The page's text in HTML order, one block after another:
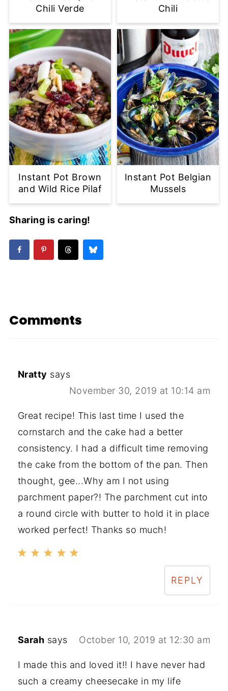
Chili Verde
Chili
Instant Pot Brown
and Wild Rice Pilaf
Instant Pot Belgian
Mussels
Sharing is caring!
Comments
Nratty says
November 30, 2019 at 10:14 am
Great recipe! This last time I used the
cornstarch and the cake had a better
consistency. I had a difficult time removing
the cake from the bottom of the pan. Then
thought, gee...Why am I not using
parchment paper?! The parchment cut into
a round circle with butter to hold it in place
worked perfect! Thanks so much!
REPLY
Sarah says October 10, 2019 at 12:30 am
I made this and loved it!! I have never had
such a creamy cheesecake in my life